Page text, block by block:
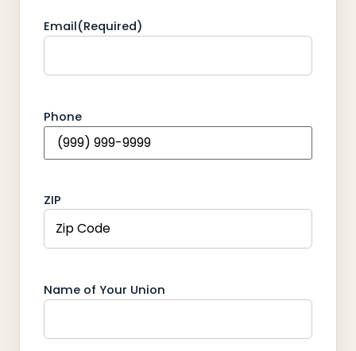
Email(Required)
Phone
ZIP
Name of Your Union